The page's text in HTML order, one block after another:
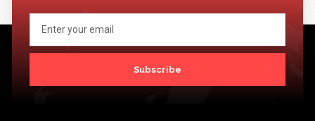
Subscribe